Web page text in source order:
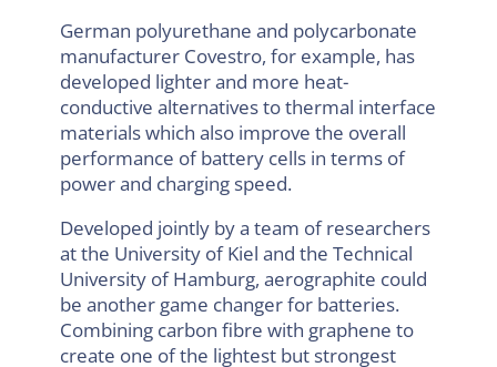
German polyurethane and polycarbonate
manufacturer Covestro, for example, has
developed lighter and more heat-
conductive alternatives to thermal interface
materials which also improve the overall
performance of battery cells in terms of
power and charging speed.
Developed jointly by a team of researchers
at the University of Kiel and the Technical
University of Hamburg, aerographite could
be another game changer for batteries.
Combining carbon fibre with graphene to
create one of the lightest but strongest